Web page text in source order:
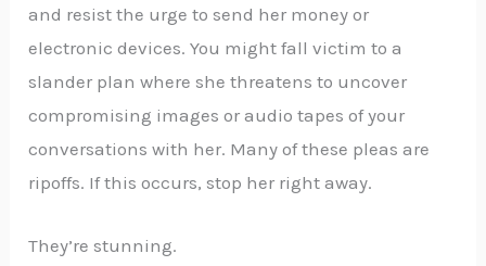
and resist the urge to send her money or
electronic devices. You might fall victim to a
slander plan where she threatens to uncover
compromising images or audio tapes of your
conversations with her. Many of these pleas are
ripoffs. If this occurs, stop her right away.
They’re stunning.